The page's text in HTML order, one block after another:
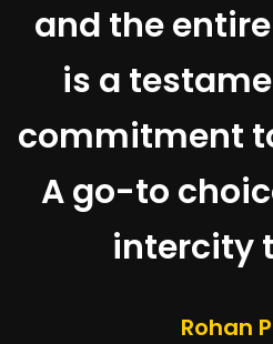
and the
is a
commitment
A go-to
intercity
Rohan